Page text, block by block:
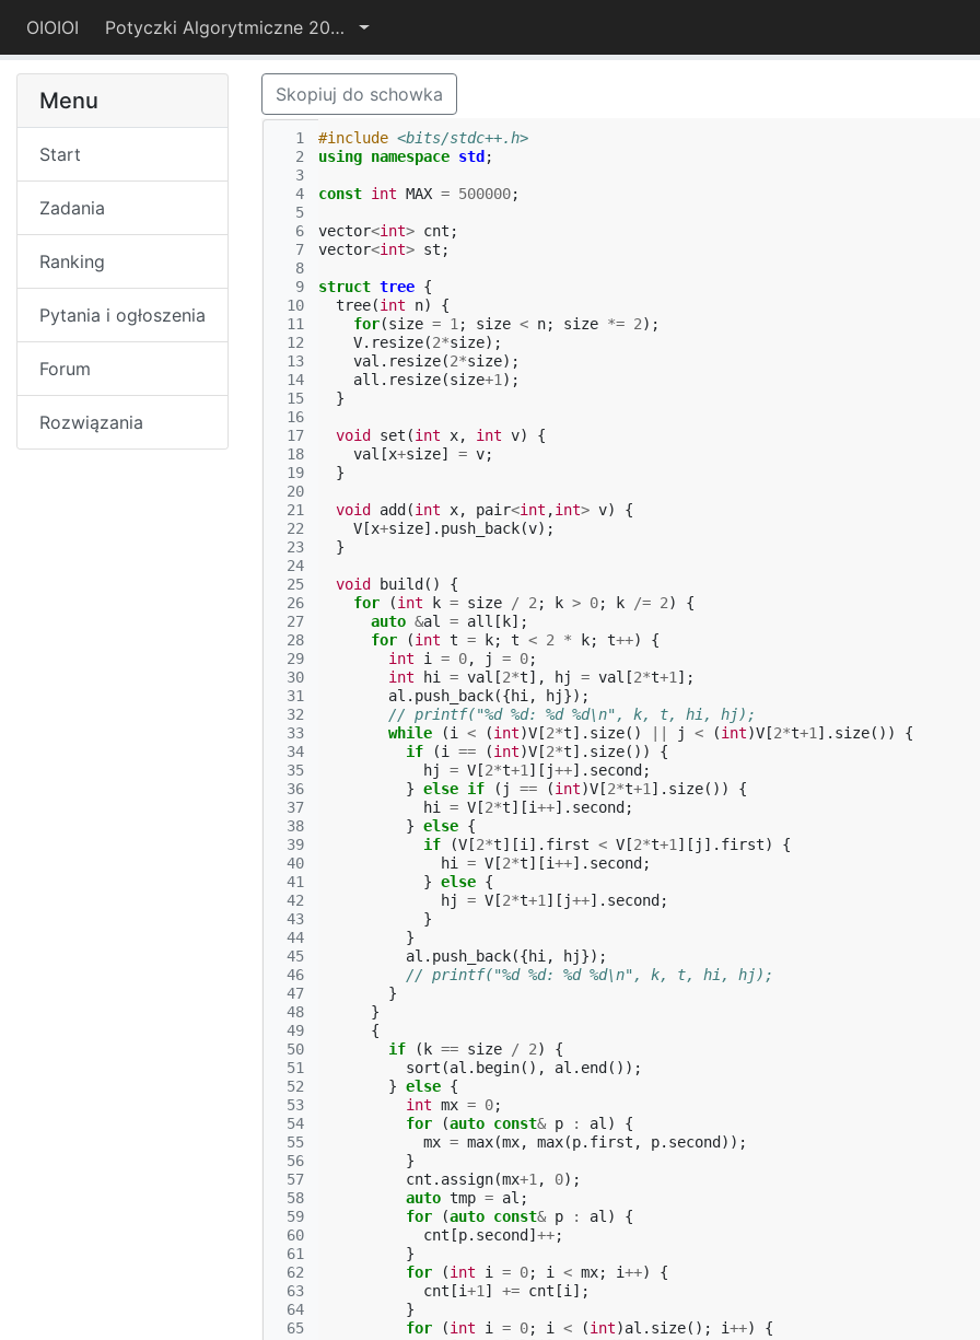
OIOIOI Potyczki Algorytmiczne 2017
Menu
Start
Zadania
Ranking
Pytania i ogłoszenia
Forum
Rozwiązania
Skopiuj do schowka
  1
  2
  3
  4
  5
  6
  7
  8
  9
10
11
12
13
14
15
16
17
18
19
20
21
22
23
24
25
26
27
28
29
30
31
32
33
34
35
36
37
38
39
40
41
42
43
44
45
46
47
48
49
50
51
52
53
54
55
56
57
58
59
60
61
62
63
64
65
#include <bits/stdc++.h>
using namespace std ;
const int MAX = 500000;
vector<int> cnt ;
vector<int> st ;
struct tree {
tree(int n)
{
for(size = 1 ; size < n; size *= 2);
V. resize(2*size);
val . resize(2*size);
all . resize(size+1 );
}
void set (int x, int v)
{
val [x+size] = v;
}
void add (int x, pair<int ,int> v)
{
V [x+size]. push_back(v);
}
void build ()
{
for
(int k = size / 2 ; k > 0; k /= 2)
{
auto &al = all [ k];
for
(int t = k; t < 2 * k; t++)
{
int
i = 0, j = 0;
int
hi = val [2*t], hj = val [2*t+1 ];
al . push_back({hi , hj});
// printf("%d %d: %d %d\n", k, t, hi, hj);
while
(i < (int)V [2*t]. size() j < (int)V [2*t+1 ]. size())
{
if
(i == (int)V [2*t]. size())
{
hj
= V [2*t+1 ][ j++]. second ;
} else if ( j == (int)V [2*t+1 ]. size())
{
hi
= V [2*t][i++]. second ;
} else {
if
(V [2*t][i ]. first < V [2*t+1 ][ j ]. first)
{
hi
= V [2*t][i++]. second ;
} else {
hj
= V [2*t+1 ][ j++]. second ;
}
}
al . push_back({hi , hj});
// printf("%d %d: %d %d\n", k, t, hi, hj);
}
}
{
if
( k == size / 2)
{
sort (al . begin(), al . end ());
} else {
int mx = 0;
for
(auto const& p : al )
{
mx = max(mx, max(p. first , p. second ));
}
cnt . assign(mx+1 , 0);
auto tmp = al ;
for
(auto const& p : al )
{
cnt [p. second ] ++;
}
for
(int i = 0; i < mx; i++)
{
cnt [i+1 ] += cnt [i ];
}
for
(int i = 0; i < (int)al . size(); i++)
{